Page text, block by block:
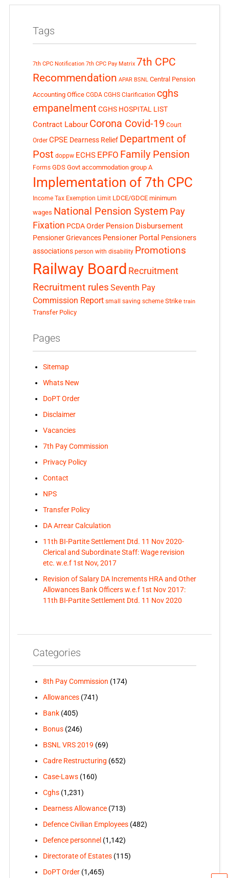
Tags
7th CPC Notification 7th CPC Pay Matrix 7th CPC
Recommendation APAR BSNL Central Pension
Accounting Office CGDA CGHS Clarification cghs
empanelment CGHS HOSPITAL LIST
Contract Labour Corona Covid-19 Court
Order CPSE Dearness Relief Department of
Post doppw ECHS EPFO Family Pension
Forms GDS Govt accommodation group A
Implementation of 7th CPC
Income Tax Exemption Limit LDCE/GDCE minimum
wages National Pension System Pay
Fixation PCDA Order Pension Disbursement
Pensioner Grievances Pensioner Portal Pensioners
associations person with disability Promotions
Railway Board Recruitment
Recruitment rules Seventh Pay
Commission Report small saving scheme Strike train
Transfer Policy
Pages
Sitemap
Whats New
DoPT Order
Disclaimer
Vacancies
7th Pay Commission
Privacy Policy
Contact
NPS
Transfer Policy
DA Arrear Calculation
11th BI-Partite Settlement Dtd. 11 Nov 2020-
Clerical and Subordinate Staff: Wage revision
etc. w.e.f 1st Nov, 2017
Revision of Salary DA Increments HRA and Other
Allowances Bank Officers w.e.f 1st Nov 2017:
11th BI-Partite Settlement Dtd. 11 Nov 2020
Categories
8th Pay Commission (174)
Allowances(741)
Bank(405)
Bonus(246)
BSNL VRS 2019 (69)
Cadre Restructuring (652)
Case-Laws(160)
Cghs(1,231)
Dearness Allowance(713)
Defence Civilian Employees(482)
Defence personnel (1,142)
Directorate of Estates(115)
DoPT Order(1,465)